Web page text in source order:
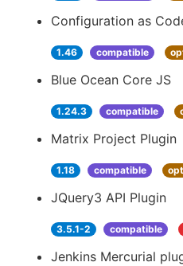
Configuration as
1.46 compatible
Blue Ocean Core JS
1.24.3 compatible
Matrix Project Plugin
1.18 compatible
JQuery3 API Plugin
3.5.1-2 compatible
Jenkins Mercurial